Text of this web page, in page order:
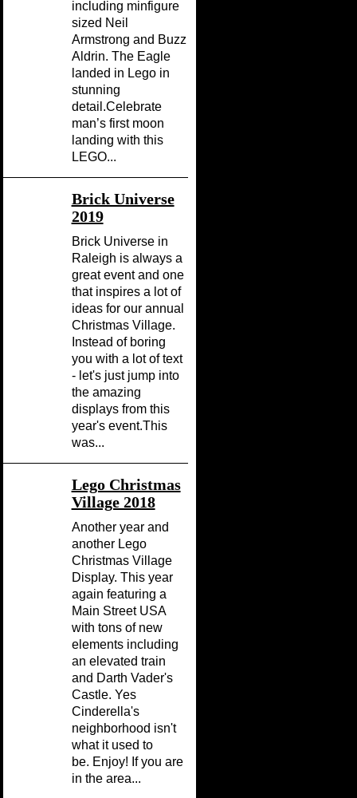
including minfigure
sized Neil
Armstrong and Buzz
Aldrin. The Eagle
landed in Lego in
stunning
detail.Celebrate
man’s first moon
landing with this
LEGO...
Brick Universe
2019
Brick Universe in
Raleigh is always a
great event and one
that inspires a lot of
ideas for our annual
Christmas Village.
Instead of boring
you with a lot of text
- let's just jump into
the amazing
displays from this
year's event.This
was...
Lego Christmas
Village 2018
Another year and
another Lego
Christmas Village
Display. This year
again featuring a
Main Street USA
with tons of new
elements including
an elevated train
and Darth Vader's
Castle. Yes
Cinderella's
neighborhood isn't
what it used to
be. Enjoy! If you are
in the area...